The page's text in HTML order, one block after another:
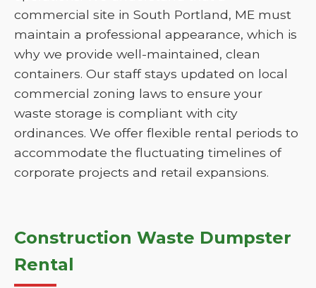
commercial site in South Portland, ME must
maintain a professional appearance, which is
why we provide well-maintained, clean
containers. Our staff stays updated on local
commercial zoning laws to ensure your
waste storage is compliant with city
ordinances. We offer flexible rental periods to
accommodate the fluctuating timelines of
corporate projects and retail expansions.
Construction Waste Dumpster
Rental